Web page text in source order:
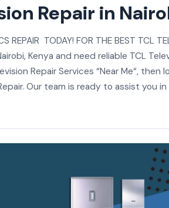
Repair in
REPAIR TODAY! FOR THE BEST TCL
Kenya and need reliable TCL
Repair Services “Near Me“, then
Repair. Our team is ready to assist you